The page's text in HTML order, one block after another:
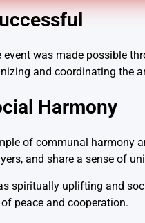
was made possible
and coordinating the
Harmony
of communal
and share a sense of
spiritually uplifting and
peace and cooperation.